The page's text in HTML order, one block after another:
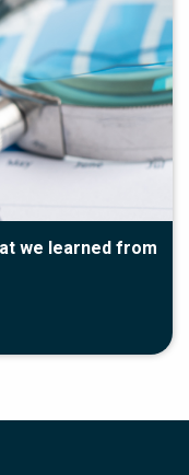
we learned from